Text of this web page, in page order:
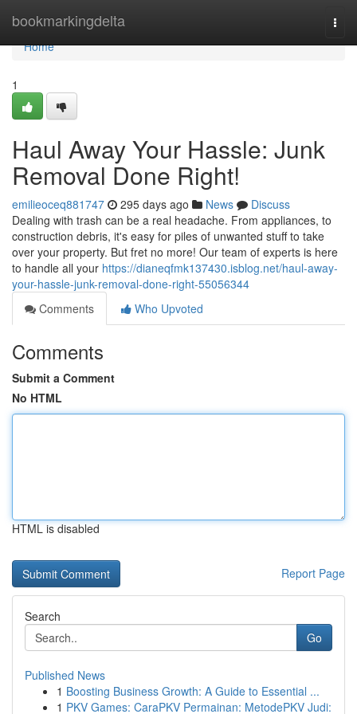
bookmarkingdelta
Home
Home
1
Haul Away Your Hassle: Junk
Removal Done Right!
emilieoceq881747 295 days ago News
Discuss
Dealing with trash can be a real headache. From appliances, to
construction debris, it's easy for piles of unwanted stuff to take
over your property. But fret no more! Our team of experts is here
to handle all your https://dianeqfmk137430.isblog.net/haul-away-
your-hassle-junk-removal-done-right-55056344
Comments
Who Upvoted
Comments
Submit a Comment
No HTML
HTML is disabled
Report Page
Search
Go
Published News
1 Boosting Business Growth: A Guide to Essential ...
1 PKV Games: CaraPKV Permainan: MetodePKV Judi: